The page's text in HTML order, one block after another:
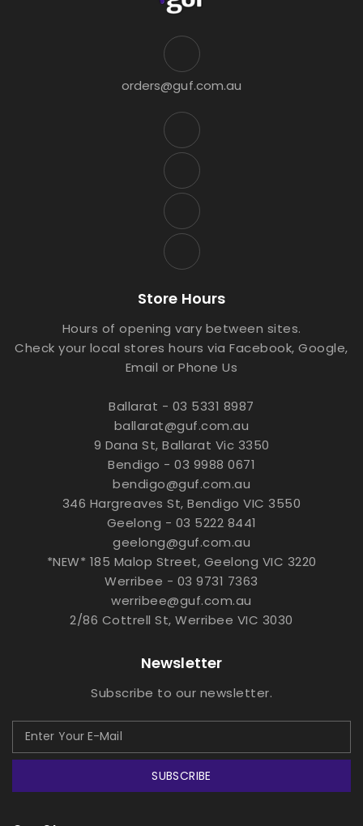
orders@guf.com.au
Store Hours
Hours of opening vary between sites.
Check your local stores hours via Facebook, Google,
Email or Phone Us
Ballarat - 03 5331 8987
ballarat@guf.com.au
9 Dana St, Ballarat Vic 3350
Bendigo - 03 9988 0671
bendigo@guf.com.au
346 Hargreaves St, Bendigo VIC 3550
Geelong - 03 5222 8441
geelong@guf.com.au
*NEW* 185 Malop Street, Geelong VIC 3220
Werribee - 03 9731 7363
werribee@guf.com.au
2/86 Cottrell St, Werribee VIC 3030
Newsletter
Subscribe to our newsletter.
SUBSCRIBE